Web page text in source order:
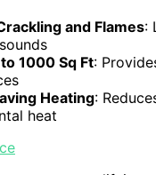
and Flames:
1000 Sq Ft:
Heating:
heat